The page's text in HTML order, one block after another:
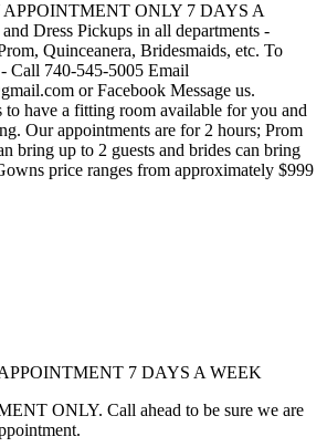
APPOINTMENT ONLY 7 DAYS A
Dress Pickups in all departments -
Quinceanera, Bridesmaids, etc. To
Call 740-545-5005 Email
or Facebook Message us.
have a fitting room available for you and
Our appointments are for 2 hours; Prom
bring up to 2 guests and brides can bring
price ranges from approximately $999
7 DAYS A WEEK
ONLY. Call ahead to be sure we are